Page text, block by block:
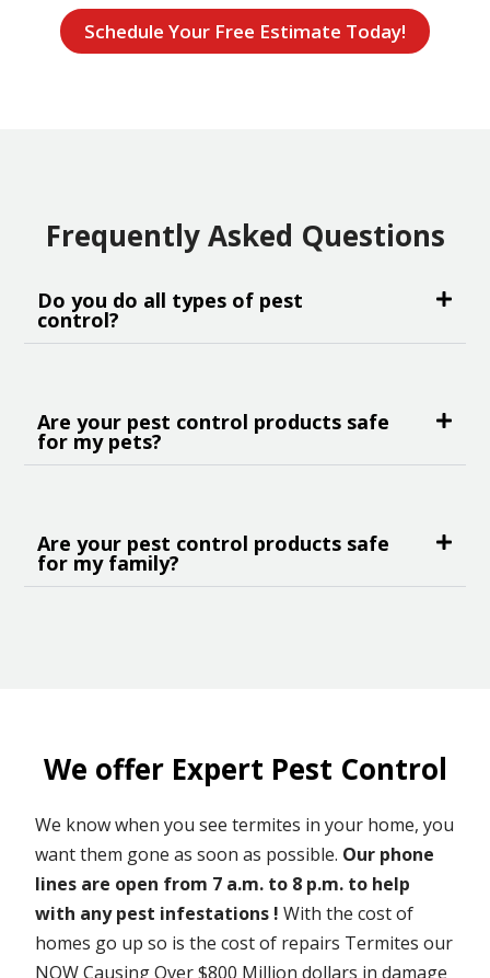
Schedule Your Free Estimate Today!
Frequently Asked Questions
Do you do all types of pest
control?
Are your pest control products safe
for my pets?
Are your pest control products safe
for my family?
We offer Expert Pest Control
We know when you see termites in your home, you
want them gone as soon as possible. Our phone
lines are open from 7 a.m. to 8 p.m. to help
with any pest infestations ! With the cost of
homes go up so is the cost of repairs Termites our
NOW Causing Over $800 Million dollars in damage